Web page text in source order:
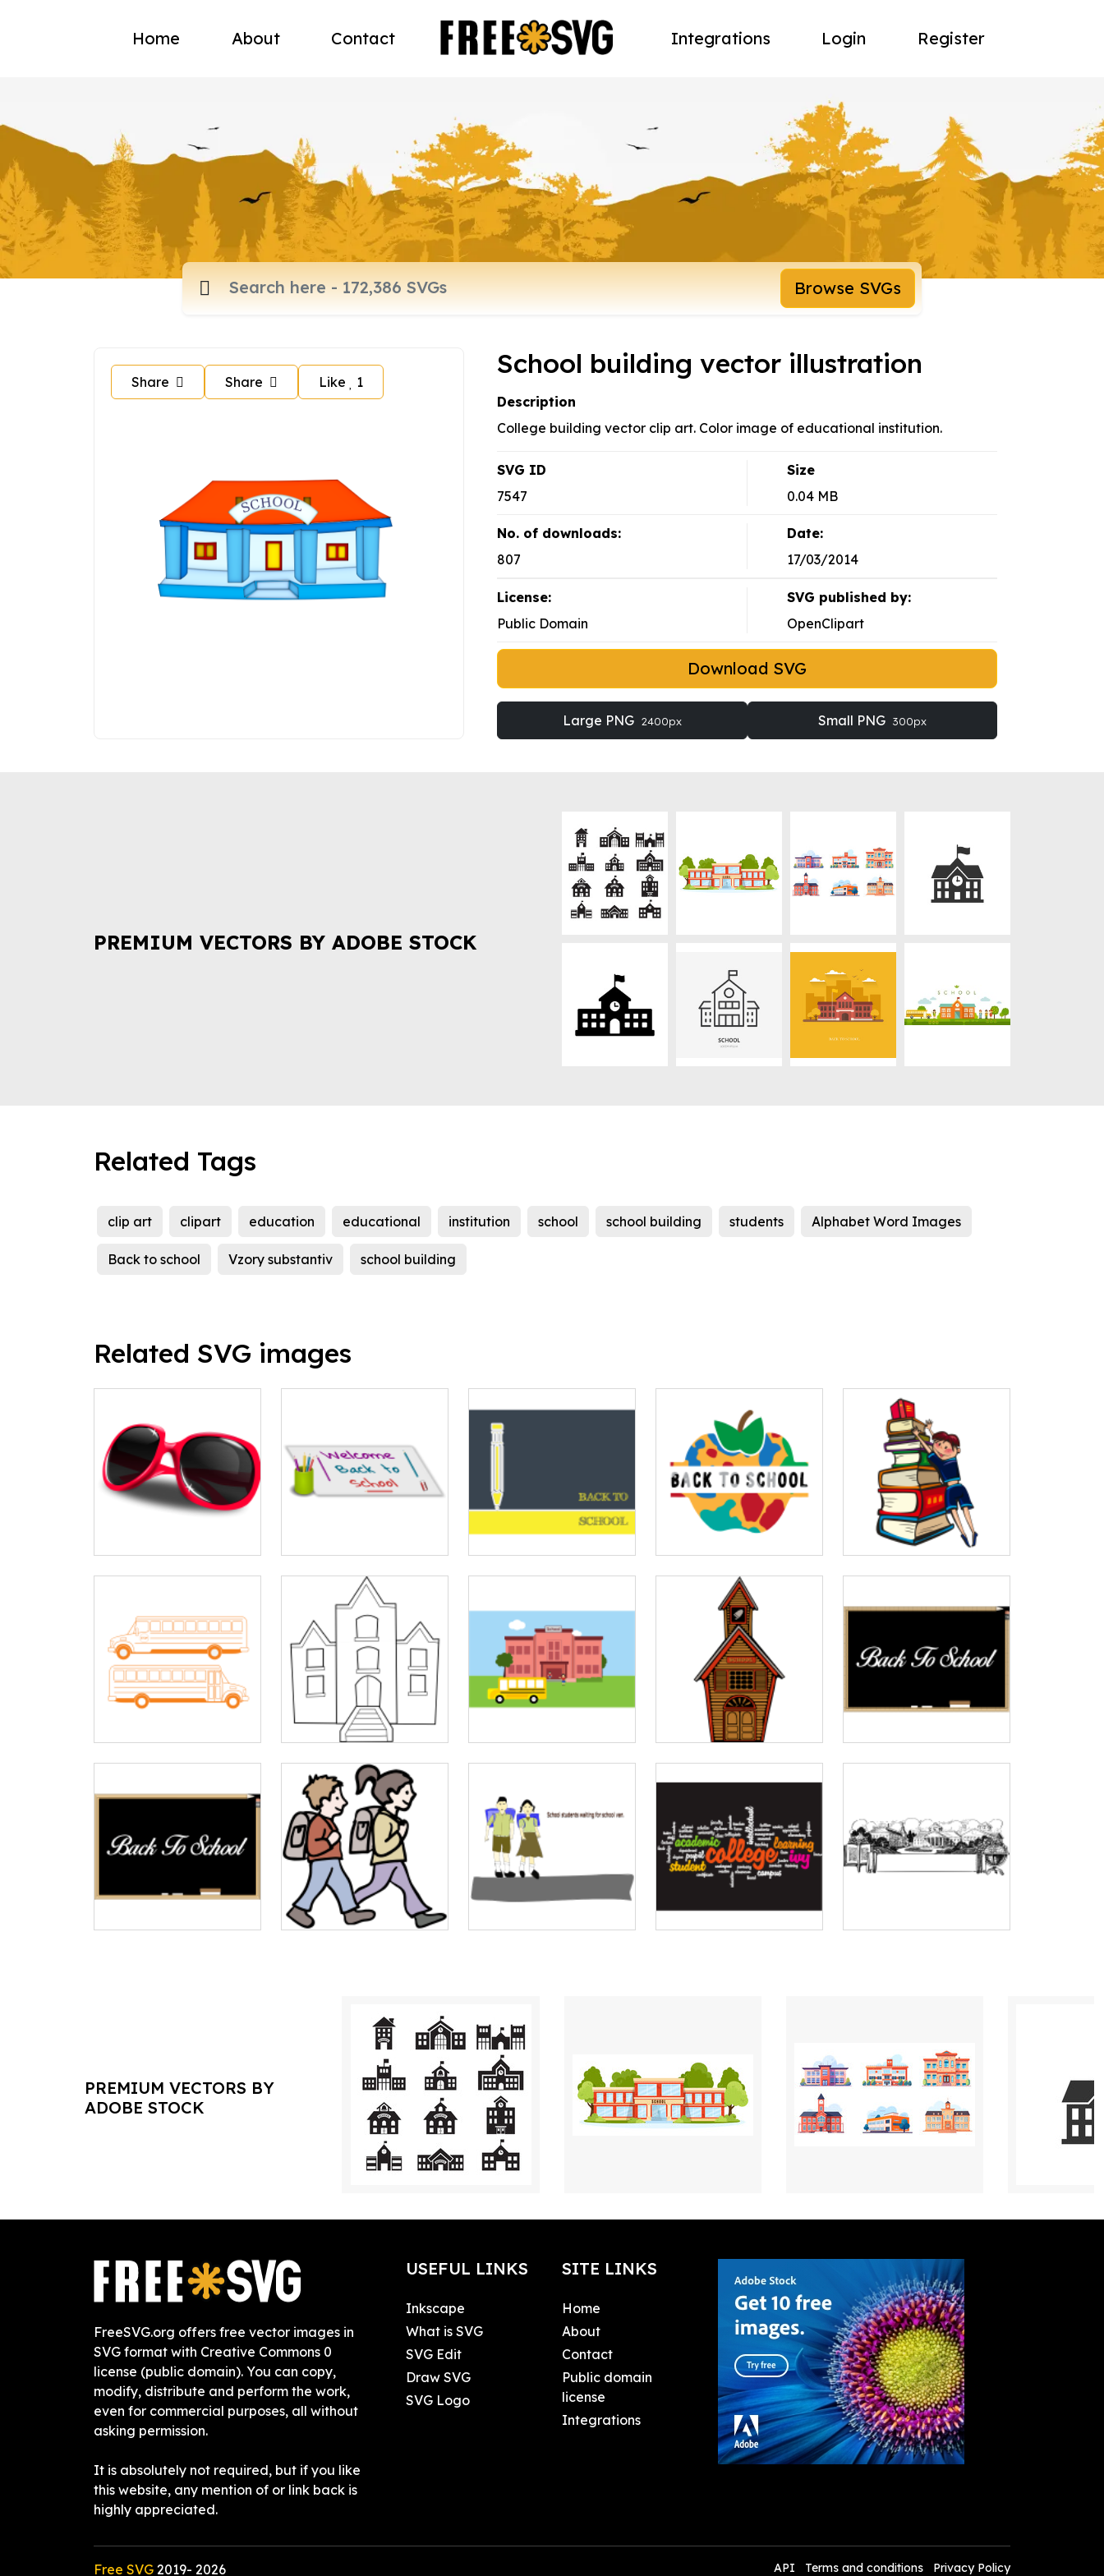
Home About Contact Integrations Login Register
Browse SVGs
Share Share Like 1
School building vector illustration
Description
College building vector clip art. Color image of educational institution.
SVG ID
7547
Size
0.04 MB
No. of downloads:
807
Date:
17/03/2014
License:
Public Domain
SVG published by:
OpenClipart
Download SVG
Large PNG 2400px Small PNG 300px
PREMIUM VECTORS BY ADOBE STOCK
Related Tags
clip art clipart education educational institution school school building students Alphabet Word Images
Back to school Vzory substantiv school building
Related SVG images
PREMIUM VECTORS BY
ADOBE STOCK
FreeSVG.org offers free vector images in
SVG format with Creative Commons 0
license (public domain). You can copy,
modify, distribute and perform the work,
even for commercial purposes, all without
asking permission.
It is absolutely not required, but if you like
this website, any mention of or link back is
highly appreciated.
USEFUL LINKS
Inkscape
What is SVG
SVG Edit
Draw SVG
SVG Logo
SITE LINKS
Home
About
Contact
Public domain
license
Integrations
Free SVG 2019- 2026 API Terms and conditions Privacy Policy